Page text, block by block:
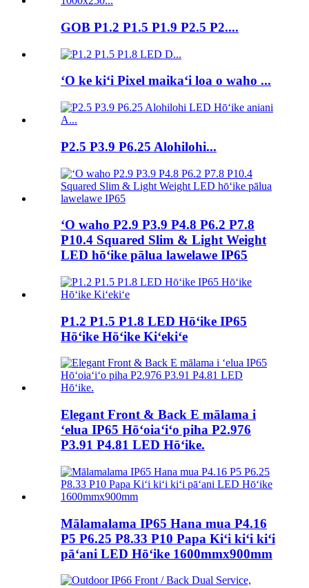
GOB P1.2 P1.5 P1.9 P2.5 P2....
ʻO ke kiʻi Pixel maikaʻi loa o waho ...
P2.5 P3.9 P6.25 Alohilohi...
ʻO waho P2.9 P3.9 P4.8 P6.2 P7.8
P10.4 Squared Slim & Light Weight
LED hōʻike pālua lawelawe IP65
P1.2 P1.5 P1.8 LED Hōʻike IP65
Hōʻike Hōʻike Kiʻekiʻe
Elegant Front & Back E mālama i
ʻelua IP65 Hōʻoiaʻiʻo piha P2.976
P3.91 P4.81 LED Hōʻike.
Mālamalama IP65 Hana mua P4.16
P5 P6.25 P8.33 P10 Papa Kiʻi kiʻi kiʻi
pāʻani LED Hōʻike 1600mmx900mm